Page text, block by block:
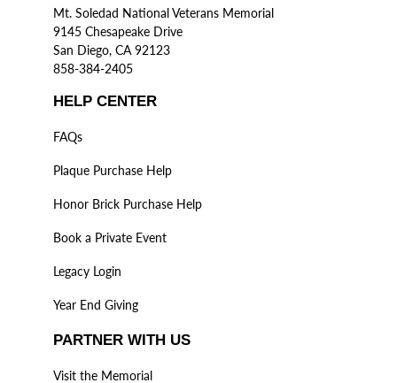
Mt. Soledad National Veterans Memorial
9145 Chesapeake Drive
San Diego, CA 92123
858-384-2405
HELP CENTER
FAQs
Plaque Purchase Help
Honor Brick Purchase Help
Book a Private Event
Legacy Login
Year End Giving
PARTNER WITH US
Visit the Memorial